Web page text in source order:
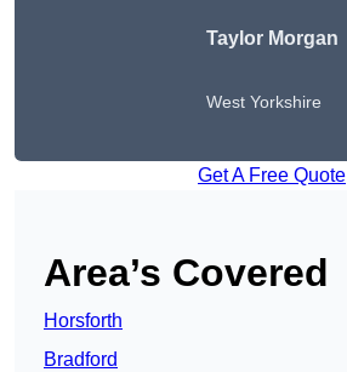
Taylor Morgan
West Yorkshire
Get A Free Quote
Area’s Covered
Horsforth
Bradford